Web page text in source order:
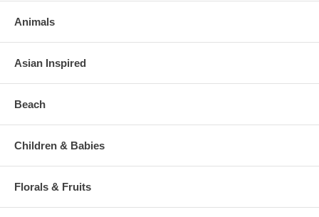
Animals
Asian Inspired
Beach
Children & Babies
Florals & Fruits